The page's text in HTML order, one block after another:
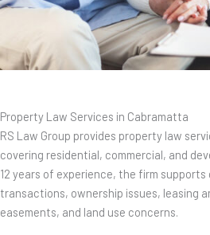
Property Law Services in Cabramatta
RS Law Group provides property law
covering residential, commercial, and
12 years of experience, the firm
transactions, ownership issues, leasing
easements, and land use concerns.